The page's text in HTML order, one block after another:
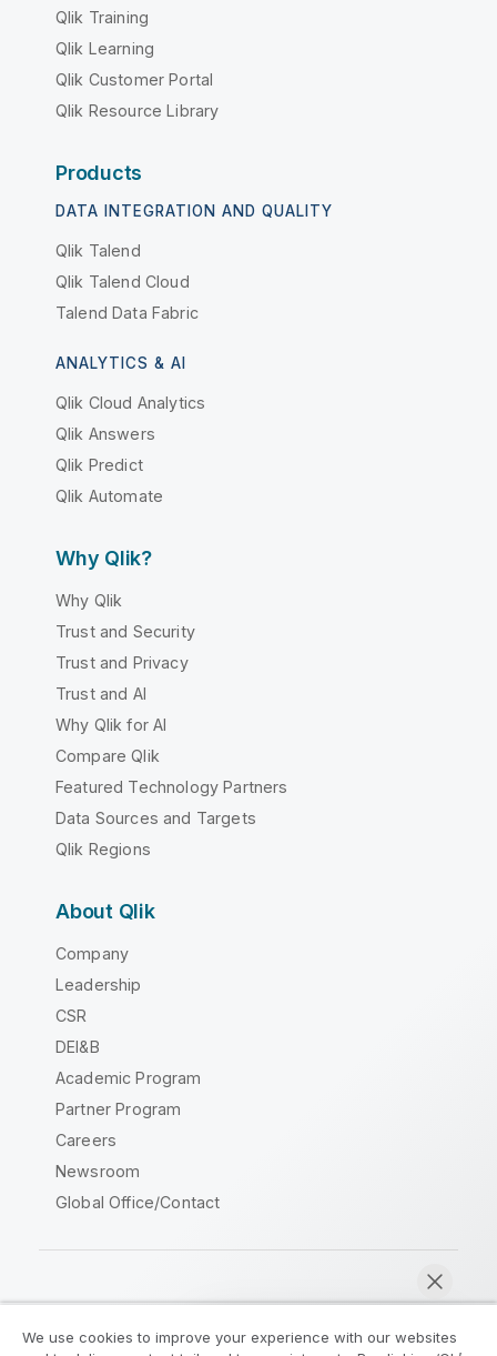
Qlik Training
Qlik Learning
Qlik Customer Portal
Qlik Resource Library
Products
DATA INTEGRATION AND QUALITY
Qlik Talend
Qlik Talend Cloud
Talend Data Fabric
ANALYTICS & AI
Qlik Cloud Analytics
Qlik Answers
Qlik Predict
Qlik Automate
Why Qlik?
Why Qlik
Trust and Security
Trust and Privacy
Trust and AI
Why Qlik for AI
Compare Qlik
Featured Technology Partners
Data Sources and Targets
Qlik Regions
About Qlik
Company
Leadership
CSR
DEI&B
Academic Program
Partner Program
Careers
Newsroom
Global Office/Contact
We use cookies to improve your experience with our websites